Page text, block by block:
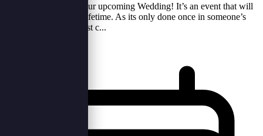
Congratulations for your upcoming Wedding! It’s an event that will
be remembered for a lifetime. As its only done once in someone’s
life. If you are like most c...